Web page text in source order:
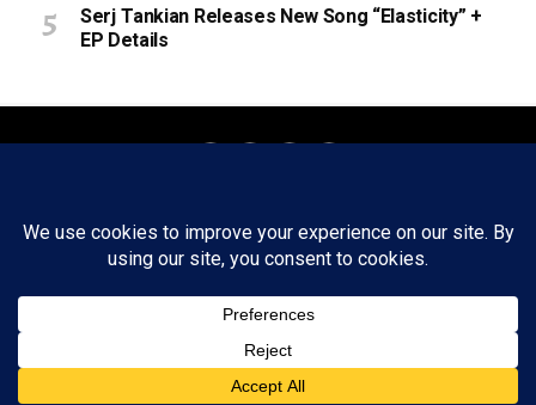
Serj Tankian Releases New Song “Elasticity” +
EP Details
About Staff Tips/Contact Ethics
Privacy Policy
Write For Us
FWRD AXIS Media Group, LLC. All Rights
Reserved.